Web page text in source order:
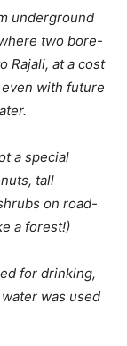
underground
two bore-
Rajali, at a cost
with future
a special
tall
on road-
a forest!)
for drinking,
was used